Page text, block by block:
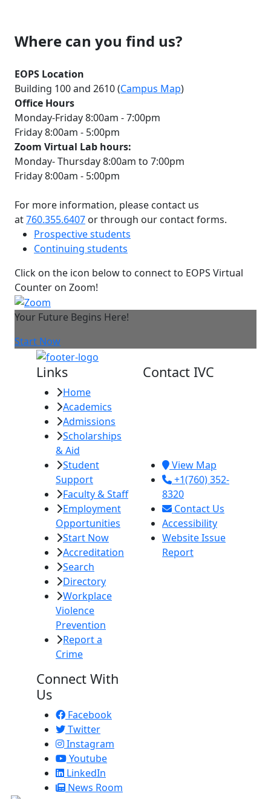
Where can you find us?
EOPS Location
Building 100 and 2610 (Campus Map)
Office Hours
Monday-Friday 8:00am - 7:00pm
Friday 8:00am - 5:00pm
Zoom Virtual Lab hours:
Monday- Thursday 8:00am to 7:00pm
Friday 8:00am - 5:00pm
For more information, please contact us
at760.355.6407 or through our contact forms.
Prospective students
Continuing students
Click on the icon below to connect to EOPS Virtual
Counter on Zoom!
Your Future Begins Here!
Start Now
Links
Home
Academics
Admissions
Scholarships
& Aid
Student
Support
Faculty & Staff
Employment
Opportunities
Start Now
Accreditation
Search
Directory
Workplace
Violence
Prevention
Report a
Crime
Contact IVC
View Map
+1(760) 352-
8320
Contact Us
Accessibility
Website Issue
Report
Connect With
Us
Facebook
Twitter
Instagram
Youtube
LinkedIn
News Room